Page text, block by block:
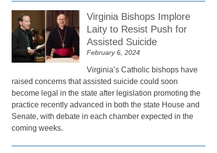
Virginia Bishops Implore
Laity to Resist Push for
Assisted Suicide
February 6, 2024
Virginia’s Catholic bishops have
raised concerns that assisted suicide could soon
become legal in the state after legislation promoting the
practice recently advanced in both the state House and
Senate, with debate in each chamber expected in the
coming weeks.